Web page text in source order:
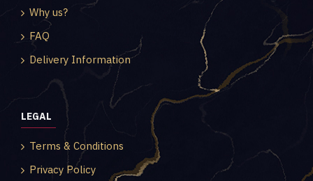
Why us?
FAQ
Delivery Information
LEGAL
Terms & Conditions
Privacy Policy